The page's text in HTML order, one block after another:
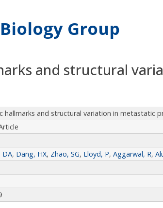
Group
and structural
hallmarks and structural variation in metastatic
DA, Dang, HX, Zhao, SG, Lloyd, P, Aggarwal, R,